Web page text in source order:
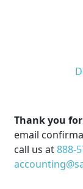
Thank you
email
call us at888-